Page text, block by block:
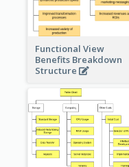
Functional View
Benefits Breakdown
Structure